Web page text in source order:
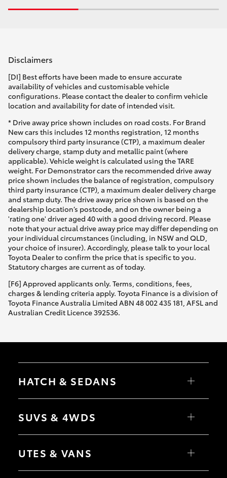
Disclaimers
[DI] Best efforts have been made to ensure accurate
availability of vehicles and customisable vehicle
configurations. Please contact the dealer to confirm vehicle
location and availability for date of intended visit.
* Drive away price shown includes on road costs. For Brand
New cars this includes 12 months registration, 12 months
compulsory third party insurance (CTP), a maximum dealer
delivery charge, stamp duty and metallic paint (where
applicable). Vehicle weight is calculated using the TARE
weight. For Demonstrator cars the recommended drive away
price shown includes the balance of registration, compulsory
third party insurance (CTP), a maximum dealer delivery charge
and stamp duty. The drive away price shown is based on the
dealership location’s postcode, and on the owner being a
'rating one' driver aged 40 with a good driving record. Please
note that your actual drive away price may differ depending on
your individual circumstances (including, in NSW and QLD,
your choice of insurer). Accordingly, please talk to your local
Toyota Dealer to confirm the price that is specific to you.
Statutory charges are current as of today.
[F6] Approved applicants only. Terms, conditions, fees,
charges & lending criteria apply. Toyota Finance is a division of
Toyota Finance Australia Limited ABN 48 002 435 181, AFSL and
Australian Credit Licence 392536.
HATCH & SEDANS
Camry
SUVS & 4WDS
bZ4X Touring
C-HR
UTES & VANS